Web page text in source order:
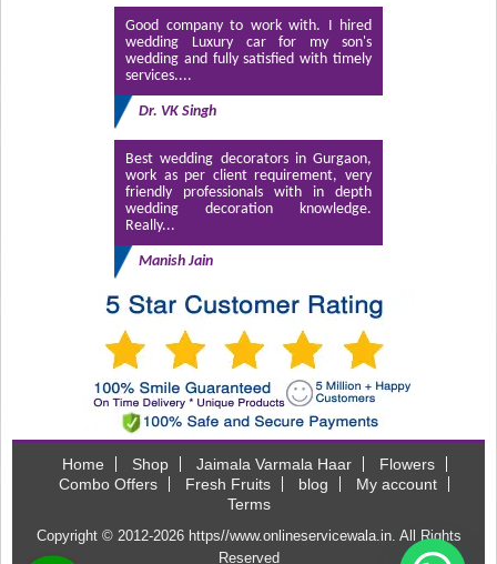
Good company to work with. I hired
wedding Luxury car for my son's
wedding and fully satisfied with timely
services....
Dr. VK Singh
Best wedding decorators in Gurgaon,
work as per client requirement, very
friendly professionals with in depth
wedding decoration knowledge.
Really...
Manish Jain
Home Shop Jaimala Varmala Haar
Flowers
Combo Offers
Fresh Fruits blog
My account
Terms
Copyright © 2012-2026 https//www.onlineservicewala.in. All Rights
Reserved